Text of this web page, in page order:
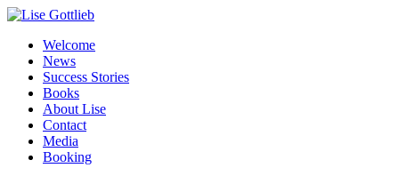
Welcome
News
Success Stories
Books
About Lise
Contact
Media
Booking